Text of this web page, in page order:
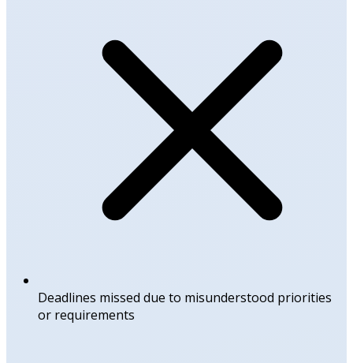
Deadlines missed due to misunderstood priorities
or requirements